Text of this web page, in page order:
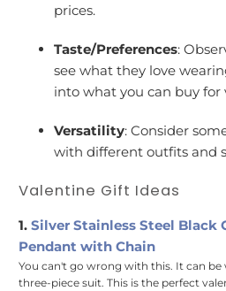
prices.
Taste/Preferences:
see what they love
into what you can buy for
Versatility: Consider
with different outfits and
Valentine Gift Ideas
1.Silver Stainless Steel Black
Pendant with Chain
You can't go wrong with this. It can
three-piece suit. This is the perfect